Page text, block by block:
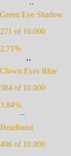
Green Eye Shadow
271 of 10.000
2.71%
Clown Eyes Blue
384 of 10.000
3.84%
Headband
406 of 10.000